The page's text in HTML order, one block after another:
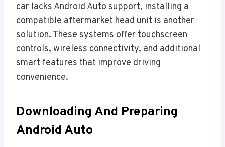
car lacks Android Auto support, installing a
compatible aftermarket head unit is another
solution. These systems offer touchscreen
controls, wireless connectivity, and additional
smart features that improve driving
convenience.
Downloading And Preparing
Android Auto